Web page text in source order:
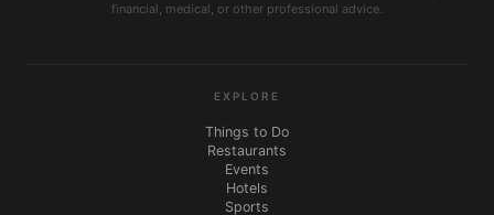
financial, medical, or other professional advice.
EXPLORE
Things to Do
Restaurants
Events
Hotels
Sports